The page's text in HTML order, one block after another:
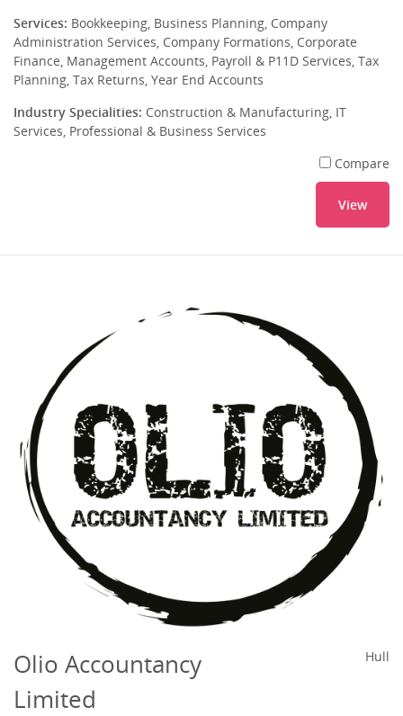
Services: Bookkeeping, Business Planning, Company
Administration Services, Company Formations, Corporate
Finance, Management Accounts, Payroll & P11D Services, Tax
Planning, Tax Returns, Year End Accounts
Industry Specialities: Construction & Manufacturing, IT
Services, Professional & Business Services
Compare
View
Olio Accountancy
Limited
Hull